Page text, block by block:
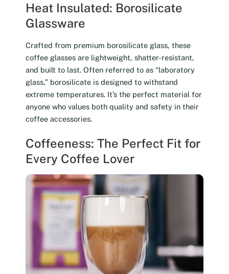
Heat Insulated: Borosilicate
Glassware
Crafted from premium borosilicate glass, these
coffee glasses are lightweight, shatter-resistant,
and built to last. Often referred to as “laboratory
glass,” borosilicate is designed to withstand
extreme temperatures. It’s the perfect material for
anyone who values both quality and safety in their
coffee accessories.
Coffeeness: The Perfect Fit for
Every Coffee Lover